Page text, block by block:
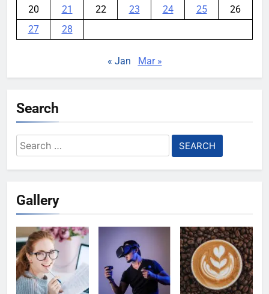
20
21 22 23 24 25
26
27
28
« Jan Mar »
Search
Search
for:
Gallery